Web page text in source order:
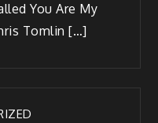
You Are My
Tomlin […]